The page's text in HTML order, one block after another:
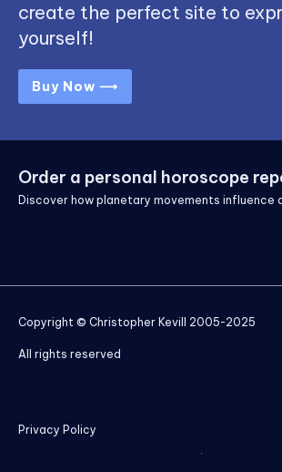
create the perfect site to
yourself!
Buy Now ⟶
Order a personal horoscope
Discover how planetary movements influence
Copyright © Christopher Kevill 2005-2025
All rights reserved
Privacy Policy